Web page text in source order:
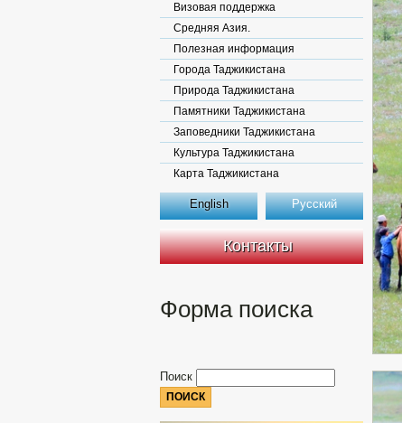
Визовая поддержка
Средняя Азия.
Полезная информация
Города Таджикистана
Природа Таджикистана
Памятники Таджикистана
Заповедники Таджикистана
Культура Таджикистана
Карта Таджикистана
English Русский
Контакты
Форма поиска
Поиск